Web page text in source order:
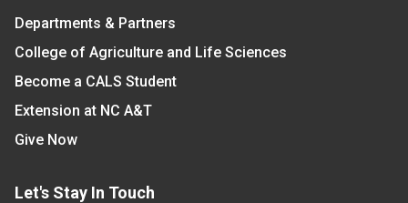
Departments & Partners
College of Agriculture and Life Sciences
Become a CALS Student
Extension at NC A&T
Give Now
Let's Stay In Touch